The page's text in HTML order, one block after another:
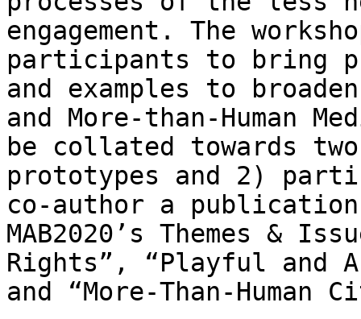
engagement. The
participants to bring
and examples to
and More-than-Human
be collated towards
prototypes and 2)
co-author a
MAB2020’s Themes &
Rights”, “Playful and
and “More-Than-Human